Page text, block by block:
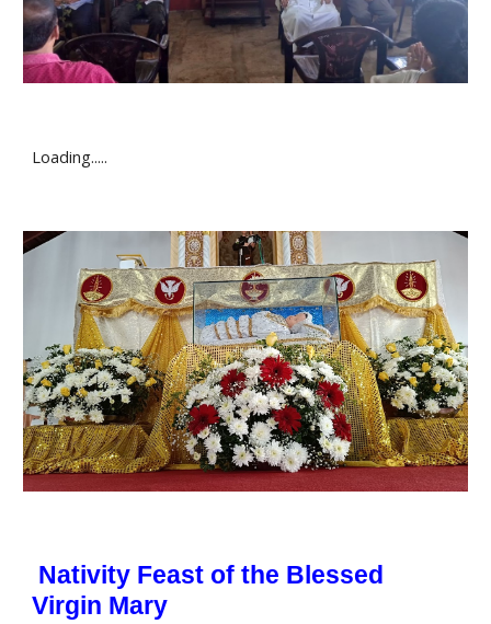
Loading.....
Nativity Feast of the Blessed
Virgin Mary